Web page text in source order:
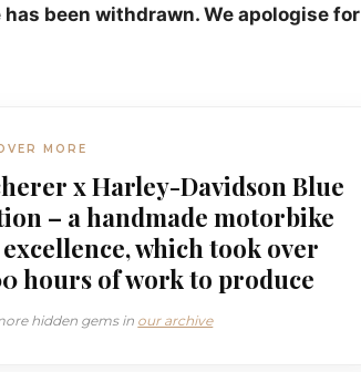
been withdrawn. We apologise for
MORE
x Harley-Davidson Blue
– a handmade motorbike
which took over
hours of work to produce
hidden gems in our archive